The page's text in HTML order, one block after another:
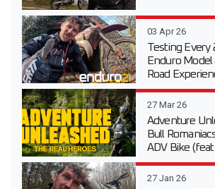
03 Apr 26
Testing Every
Enduro
Road
27 Mar 26
Adventure
Bull
ADV Bike
27 Jan 26